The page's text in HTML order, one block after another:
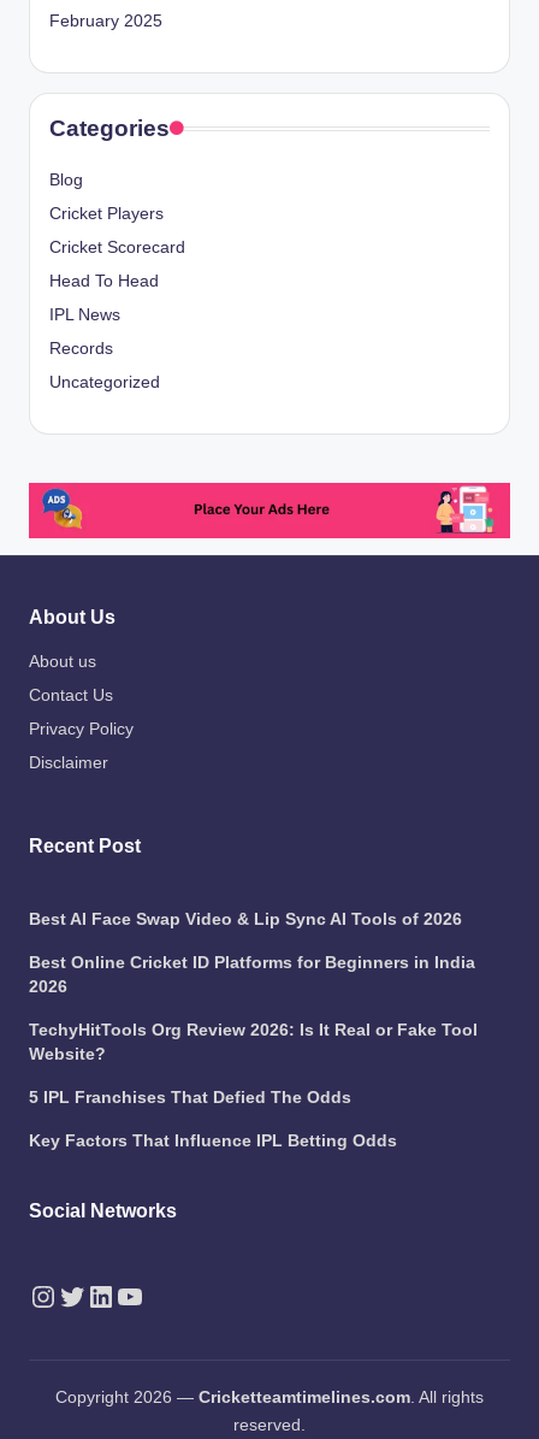
February 2025
Categories
Blog
Cricket Players
Cricket Scorecard
Head To Head
IPL News
Records
Uncategorized
About Us
About us
Contact Us
Privacy Policy
Disclaimer
Recent Post
Best AI Face Swap Video & Lip Sync AI Tools of 2026
Best Online Cricket ID Platforms for Beginners in India
2026
TechyHitTools Org Review 2026: Is It Real or Fake Tool
Website?
5 IPL Franchises That Defied The Odds
Key Factors That Influence IPL Betting Odds
Social Networks
Instagram
Twitter
LinkedIn
YouTube
Copyright 2026 — Cricketteamtimelines.com. All rights
reserved.